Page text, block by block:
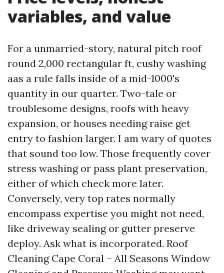
variables, and value
For a unmarried-story, natural pitch roof
round 2,000 rectangular ft, cushy washing
aas a rule falls inside of a mid-1000's
quantity in our quarter. Two-tale or
troublesome designs, roofs with heavy
expansion, or houses needing raise get
entry to fashion larger. I am wary of quotes
that sound too low. Those frequently cover
stress washing or pass plant preservation,
either of which check more later.
Conversely, very top rates normally
encompass expertise you might not need,
like driveway sealing or gutter preserve
deploy. Ask what is incorporated. Roof
Cleaning Cape Coral – All Seasons Window